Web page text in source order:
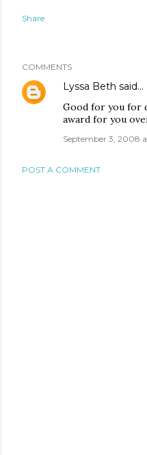
Share
COMMENTS
Lyssa Beth said…
Good for you for
award for you
September 3, 2008
POST A COMMENT